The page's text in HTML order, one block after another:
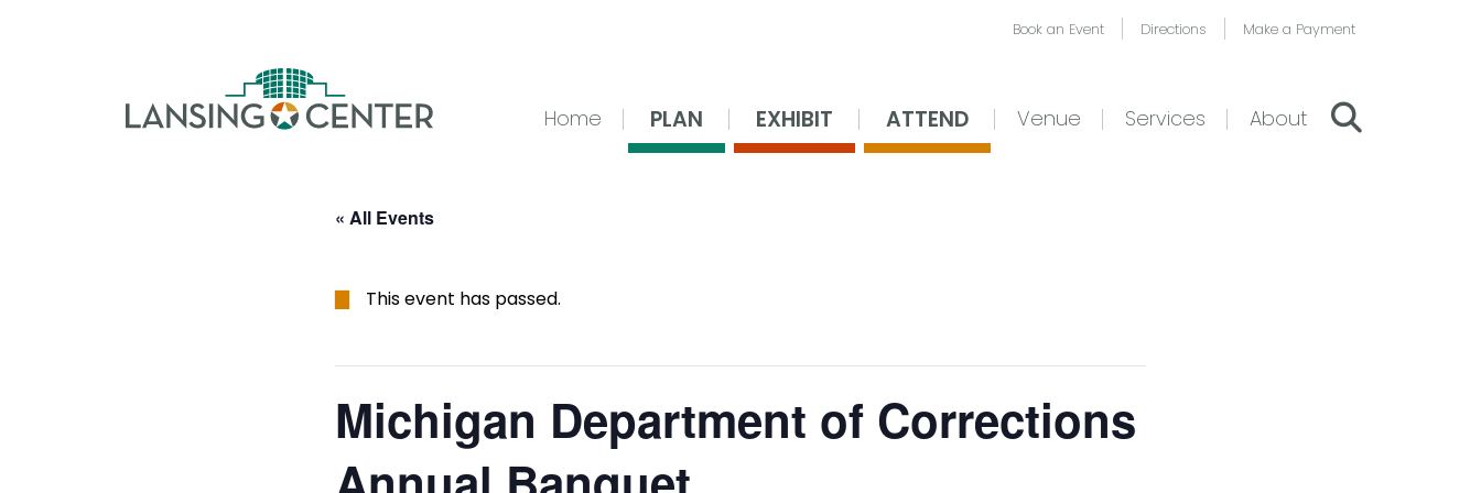
Book an Event Directions Make a Payment
Home PLAN EXHIBIT ATTEND Venue Services About
« All Events
This event has passed.
Michigan Department of Corrections